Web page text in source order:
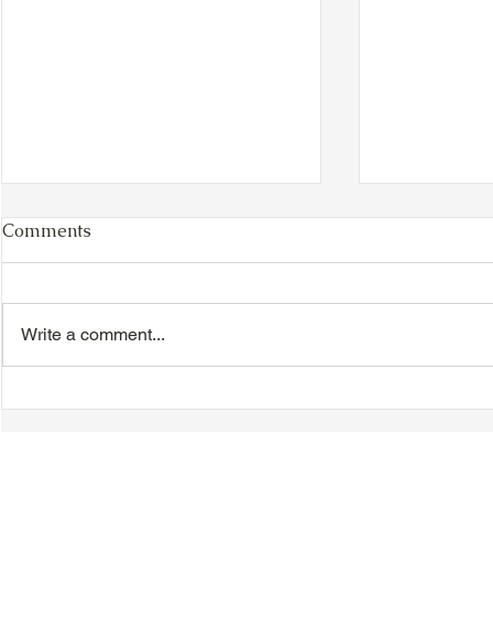
Comments
Write a comment...